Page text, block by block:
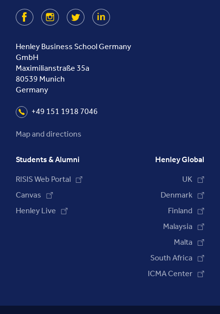
FacebookInstagramTwitter LinkedIn
Henley Business School Germany
GmbH
Maximilianstraße 35a
80539 Munich
Germany
+49 151 1918 7046
Map and directions
Students & Alumni
RISIS Web Portal
Canvas
Henley Live
Henley Global
UK
Denmark
Finland
Malaysia
Malta
South Africa
ICMA Center